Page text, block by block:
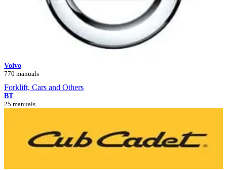
Volvo
770 manuals
Forklift, Cars and Others
BT
25 manuals